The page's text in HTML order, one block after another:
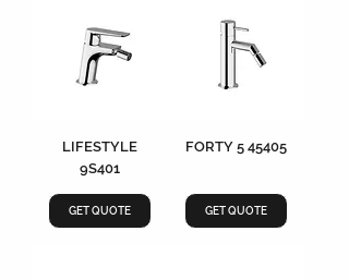
LIFESTYLE
9S401
GET QUOTE
FORTY 5 45405
GET QUOTE